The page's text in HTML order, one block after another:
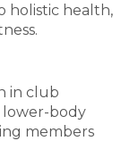
holistic health,
in club
lower-body
members